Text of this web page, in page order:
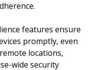
features ensure
promptly, even
locations,
wide security